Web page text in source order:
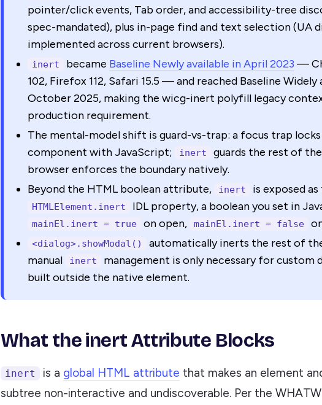
pointer/click events, Tab order, and accessibility-tree
spec-mandated), plus in-page find and text selection (UA
implemented across current browsers).
inert became Baseline Newly available in April 2023 —
102, Firefox 112, Safari 15.5 — and reached Baseline Widely
October 2025, making the wicg-inert polyfill legacy
production requirement.
The mental-model shift is guard-vs-trap: a focus trap locks
component with JavaScript;
inert
guards the rest of
browser enforces the boundary natively.
Beyond the HTML boolean attribute,
inert is exposed as
HTMLElement.inert IDL property, a boolean you set in
mainEl.inert = true on open, mainEl.inert = false
<dialog>.showModal()
automatically inerts the rest of
manual
inert
management is only necessary for custom
built outside the native element.
What the inert Attribute Blocks
inert is a global HTML attribute that makes an element
subtree non-interactive and undiscoverable. Per the